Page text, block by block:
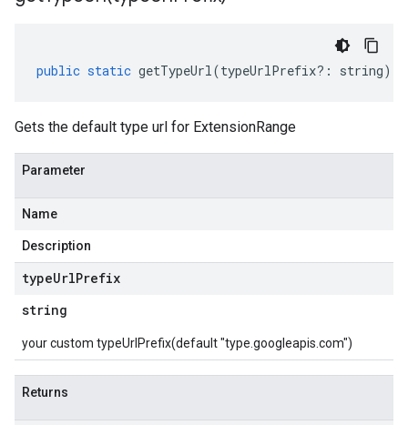
public static getTypeUrl(typeUrlPrefix?: string)
Gets the default type url for ExtensionRange
Parameter
Name
Description
typeUrlPrefix
string
your custom typeUrlPrefix(default "type.googleapis.com")
Returns